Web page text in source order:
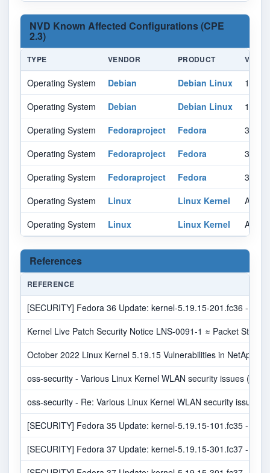
NVD Known Affected Configurations (CPE
2.3)
TYPE VENDOR PRODUCT
Operating System Debian Debian Linux
10.0
Operating System
Debian Debian Linux
11.0
Operating System
Fedoraproject Fedora
35
Operating System
Fedoraproject Fedora
36
Operating System
Fedoraproject Fedora
37
Operating System
Linux Linux Kernel
All
Operating System
Linux Linux Kernel All
References
REFERENCE
[SECURITY] Fedora 36 Update: kernel-5.19.15-201.fc36 -
Kernel Live Patch Security Notice LNS-0091-1 ≈ Packet Storm
October 2022 Linux Kernel 5.19.15 Vulnerabilities in NetApp
oss-security - Various Linux Kernel WLAN security issues
oss-security - Re: Various Linux Kernel WLAN security issues
[SECURITY] Fedora 35 Update: kernel-5.19.15-101.fc35 -
[SECURITY] Fedora 37 Update: kernel-5.19.15-301.fc37 -